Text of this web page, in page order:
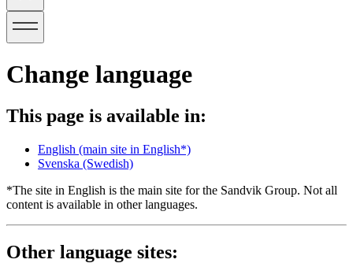
Change language
This page is available in:
English (main site in English*)
Svenska (Swedish)
*The site in English is the main site for the Sandvik Group. Not all
content is available in other languages.
Other language sites: